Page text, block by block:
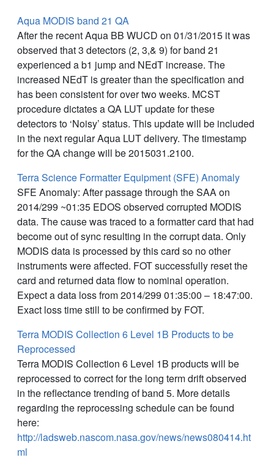
Aqua MODIS band 21 QA
After the recent Aqua BB WUCD on 01/31/2015 it was
observed that 3 detectors (2, 3,& 9) for band 21
experienced a b1 jump and NEdT increase. The
increased NEdT is greater than the specification and
has been consistent for over two weeks. MCST
procedure dictates a QA LUT update for these
detectors to ‘Noisy’ status. This update will be included
in the next regular Aqua LUT delivery. The timestamp
for the QA change will be 2015031.2100.
Terra Science Formatter Equipment (SFE) Anomaly
SFE Anomaly: After passage through the SAA on
2014/299 ~01:35 EDOS observed corrupted MODIS
data. The cause was traced to a formatter card that had
become out of sync resulting in the corrupt data. Only
MODIS data is processed by this card so no other
instruments were affected. FOT successfully reset the
card and returned data flow to nominal operation.
Expect a data loss from 2014/299 01:35:00 – 18:47:00.
Exact loss time still to be confirmed by FOT.
Terra MODIS Collection 6 Level 1B Products to be
Reprocessed
Terra MODIS Collection 6 Level 1B products will be
reprocessed to correct for the long term drift observed
in the reflectance trending of band 5. More details
regarding the reprocessing schedule can be found
here:
http://ladsweb.nascom.nasa.gov/news/news080414.ht
ml